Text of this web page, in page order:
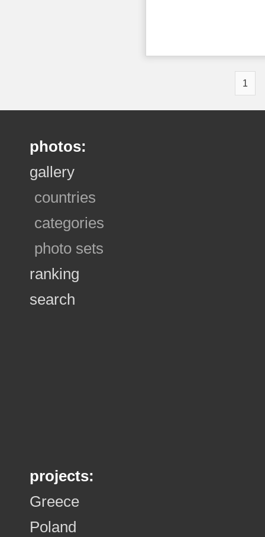
1
photos:
gallery
countries
categories
photo sets
ranking
search
projects:
Greece
Poland